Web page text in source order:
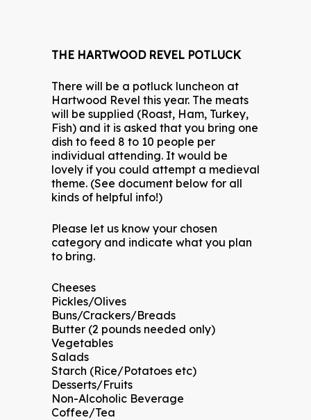
THE HARTWOOD REVEL POTLUCK
There will be a potluck luncheon at
Hartwood Revel this year. The meats
will be supplied (Roast, Ham, Turkey,
Fish) and it is asked that you bring one
dish to feed 8 to 10 people per
individual attending. It would be
lovely if you could attempt a medieval
theme. (See document below for all
kinds of helpful info!)
Please let us know your chosen
category and indicate what you plan
to bring.
Cheeses
Pickles/Olives
Buns/Crackers/Breads
Butter (2 pounds needed only)
Vegetables
Salads
Starch (Rice/Potatoes etc)
Desserts/Fruits
Non-Alcoholic Beverage
Coffee/Tea